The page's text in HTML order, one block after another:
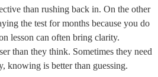
than rushing back in. On the other
the test for months because you do
lesson can often bring clarity.
than they think. Sometimes they need
knowing is better than guessing.